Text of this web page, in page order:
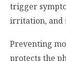
trigger
irritation, and
Preventing
protects the